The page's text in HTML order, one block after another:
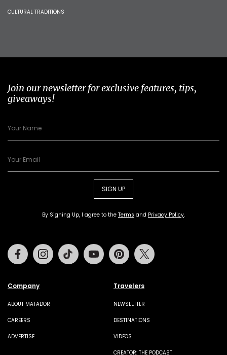
CULTURAL TRADITIONS
Join our newsletter for exclusive features, tips,
giveaways!
SIGN UP
By Signing Up, I agree to the Terms and Privacy Policy.
Company
ABOUT MATADOR
CAREERS
ADVERTISE
Travelers
NEWSLETTER
DESTINATIONS
VIDEOS
CREATOR: THE PODCAST
FacebookInstagramTiktok Youtube Pinterest